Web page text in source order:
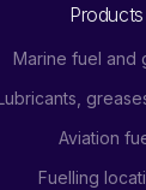
Products
Marine fuel and
Aviation
Fuelling